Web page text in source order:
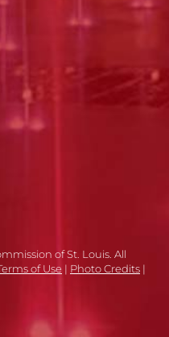
of St. Louis. All
of Use | Photo Credits |